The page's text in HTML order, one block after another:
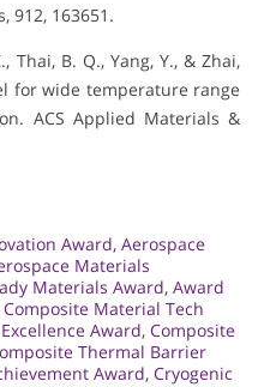
912, 163651.
Thai, B. Q., Yang, Y., & Zhai,
for wide temperature range
ACS Applied Materials &
Award, Aerospace
Materials
Materials Award, Award
Composite Material Tech
Award, Composite
Thermal Barrier
Award, Cryogenic